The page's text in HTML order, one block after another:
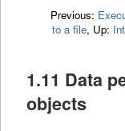
Previous:
to a file, Up:
1.11 Data
objects